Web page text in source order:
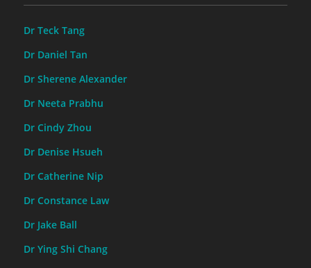
Dr Teck Tang
Dr Daniel Tan
Dr Sherene Alexander
Dr Neeta Prabhu
Dr Cindy Zhou
Dr Denise Hsueh
Dr Catherine Nip
Dr Constance Law
Dr Jake Ball
Dr Ying Shi Chang